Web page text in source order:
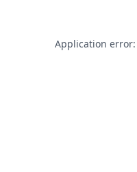
Application